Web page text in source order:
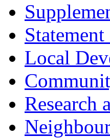
Local
Research